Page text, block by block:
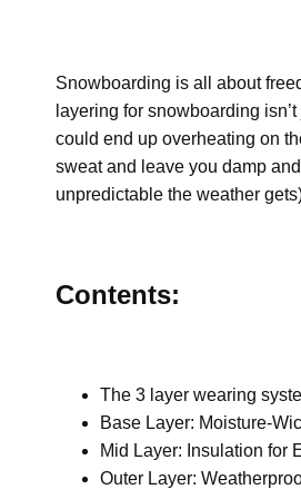
Snowboarding is all about
layering for snowboarding
could end up overheating on
sweat and leave you damp
unpredictable the weather
Contents:
The 3 layer wearing
Base Layer: Moisture-
Mid Layer: Insulation for
Outer Layer: